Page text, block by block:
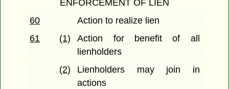
ENFORCEMENT OF LIEN
60
Action to realize lien
61
(1)
Action for benefit of all
lienholders
(2)
Lienholders may join in
actions